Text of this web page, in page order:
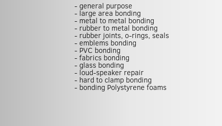
- general purpose
- large area bonding
- metal to metal bonding
- rubber to metal bonding
- rubber joints, o-rings, seals
- emblems bonding
- PVC bonding
- fabrics bonding
- glass bonding
- loud-speaker repair
- hard to clamp bonding
- bonding Polystyrene foams